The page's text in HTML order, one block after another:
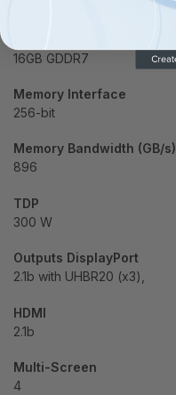
16GB GDDR7
Memory Interface
256-bit
Memory Bandwidth (GB/s)
896
TDP
300 W
Outputs DisplayPort
2.1b with UHBR20 (x3),
HDMI
2.1b
Multi-Screen
4